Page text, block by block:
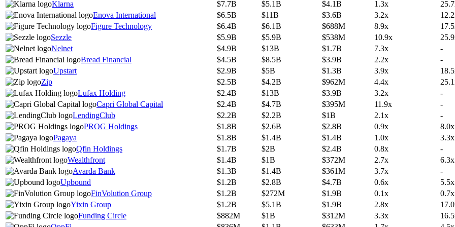
Klarna
$7.7B $5.1B $4.1B 1.3x
Enova International
$6.5B $11B $3.6B 3.2x
Figure Technology
$6.4B $6.1B $688M 8.9x
Sezzle
$5.9B $5.9B $538M 10.9x
Nelnet
$4.9B $13B $1.7B 7.3x
-
Bread Financial
$4.5B $8.5B $3.9B 2.2x
-
Upstart
$2.9B $5B $1.3B 3.9x
Zip
$2.5B $4.2B $962M 4.4x
Lufax Holding
$2.4B $13B $3.9B 3.2x
-
Capri Global Capital
$2.4B $4.7B $395M 11.9x
-
LendingClub
$2.2B $2.2B $1B 2.1x
-
PROG Holdings
$1.8B $2.6B $2.8B 0.9x
8.0x
Pagaya
$1.8B $1.4B $1.4B 1.0x
3.3x
Qfin Holdings
$1.7B $2B $2.4B 0.8x
-
Wealthfront
$1.4B $1B $372M 2.7x
6.3x
Avarda Bank
$1.3B $1.4B $361M 3.7x
-
Upbound
$1.2B $2.8B $4.7B 0.6x
5.5x
FinVolution Group
$1.2B $272M $1.9B 0.1x
0.7x
Yixin Group
$1.2B $5.1B $1.9B 2.8x
Funding Circle
$882M $1B $312M 3.3x